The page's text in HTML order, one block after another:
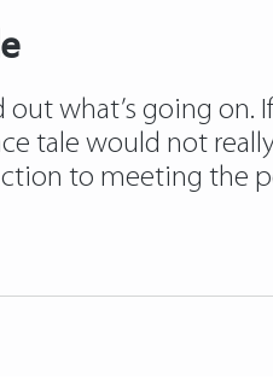
what’s going on.
tale would not
to meeting the